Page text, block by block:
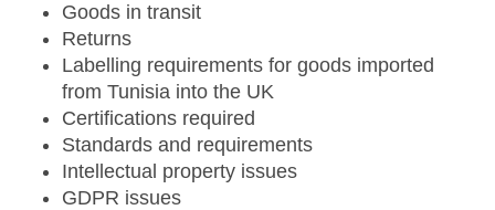
Goods in transit
Returns
Labelling requirements for goods imported
from Tunisia into the UK
Certifications required
Standards and requirements
Intellectual property issues
GDPR issues